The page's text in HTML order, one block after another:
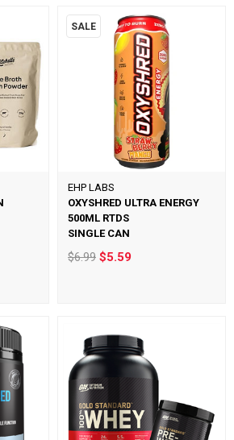
SALE
EHP LABS
OXYSHRED ULTRA ENERGY
500ML RTDS
SINGLE CAN
$6.99 $5.59